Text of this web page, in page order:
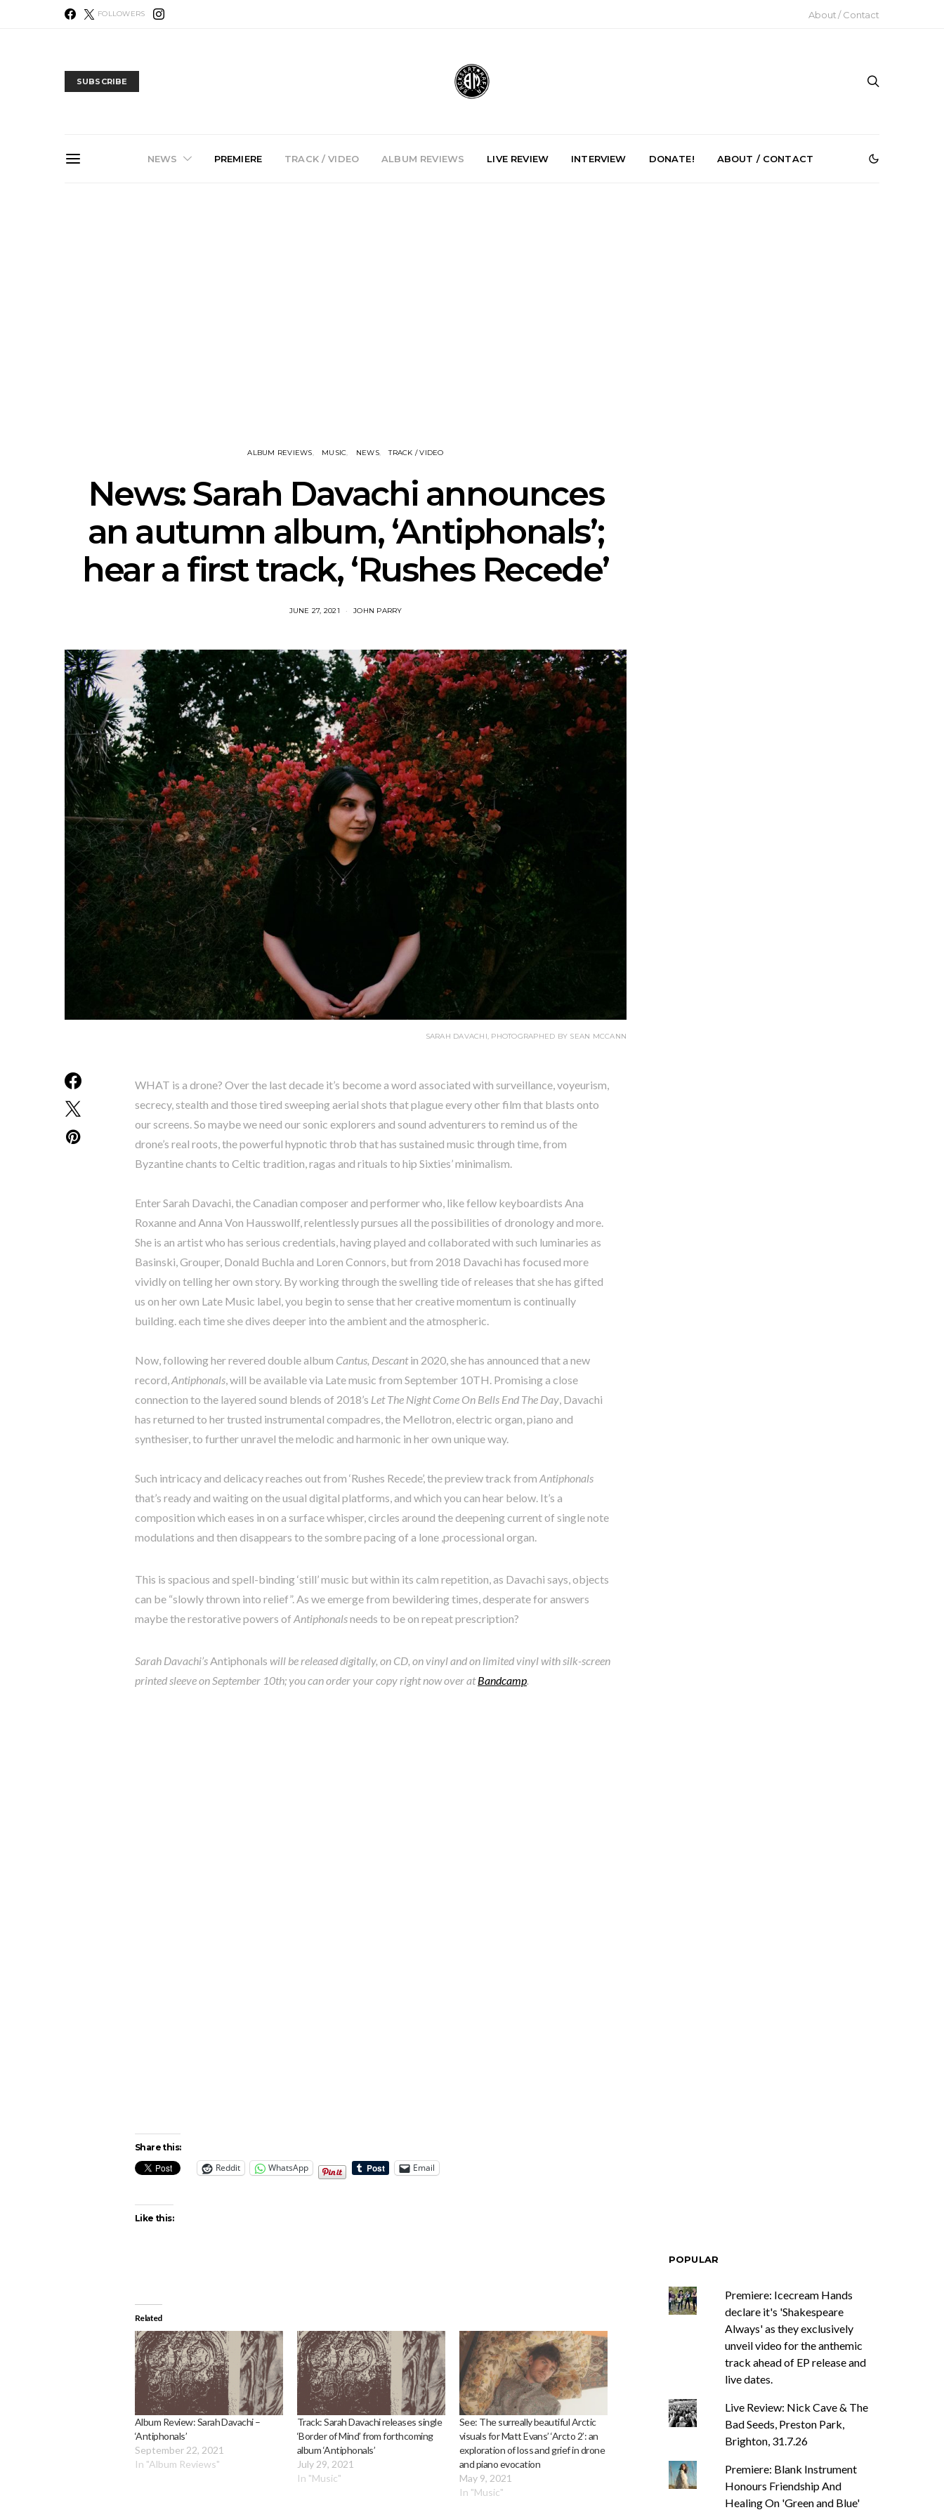
FOLLOWERS About / Contact
SUBSCRIBE
NEWS PREMIERE TRACK / VIDEO ALBUM REVIEWS LIVE REVIEW INTERVIEW DONATE! ABOUT / CONTACT
ALBUM REVIEWS MUSIC NEWS TRACK / VIDEO
News: Sarah Davachi announces
an autumn album, ‘Antiphonals’;
hear a first track, ‘Rushes Recede’
JUNE 27, 2021 JOHN PARRY
SARAH DAVACHI, PHOTOGRAPHED BY SEAN MCCANN
WHAT is a drone? Over the last decade it’s become a word associated with surveillance, voyeurism,
secrecy, stealth and those tired sweeping aerial shots that plague every other film that blasts onto
our screens. So maybe we need our sonic explorers and sound adventurers to remind us of the
drone’s real roots, the powerful hypnotic throb that has sustained music through time, from
Byzantine chants to Celtic tradition, ragas and rituals to hip Sixties’ minimalism.
Enter Sarah Davachi, the Canadian composer and performer who, like fellow keyboardists Ana
Roxanne and Anna Von Hausswollf, relentlessly pursues all the possibilities of dronology and more.
She is an artist who has serious credentials, having played and collaborated with such luminaries as
Basinski, Grouper, Donald Buchla and Loren Connors, but from 2018 Davachi has focused more
vividly on telling her own story. By working through the swelling tide of releases that she has gifted
us on her own Late Music label, you begin to sense that her creative momentum is continually
building. each time she dives deeper into the ambient and the atmospheric.
Now, following her revered double album Cantus, Descantin 2020, she has announced that a new
record, Antiphonals , will be available via Late music from September 10TH. Promising a close
connection to the layered sound blends of 2018’s Let The Night Come On Bells End The Day , Davachi
has returned to her trusted instrumental compadres, the Mellotron, electric organ, piano and
synthesiser, to further unravel the melodic and harmonic in her own unique way.
Such intricacy and delicacy reaches out from ‘Rushes Recede’, the preview track from Antiphonals
that’s ready and waiting on the usual digital platforms, and which you can hear below. It’s a
composition which eases in on a surface whisper, circles around the deepening current of single note
modulations and then disappears to the sombre pacing of a lone ,processional organ.
This is spacious and spell-binding ‘still’ music but within its calm repetition, as Davachi says, objects
can be “slowly thrown into relief”. As we emerge from bewildering times, desperate for answers
maybe the restorative powers of Antiphonalsneeds to be on repeat prescription?
Sarah Davachi’s Antiphonals will be released digitally, on CD, on vinyl and on limited vinyl with silk-screen
printed sleeve on September 10th; you can order your copy right now over atBandcamp
Share this:
Reddit WhatsApp Email
Like this:
Related
Album Review: Sarah Davachi –
‘Antiphonals’
September 22, 2021
In "Album Reviews"
Track: Sarah Davachi releases single
‘Border of Mind’ from forthcoming
album ‘Antiphonals’
July 29, 2021
In "Music"
See: The surreally beautiful Arctic
visuals for Matt Evans’ ‘Arcto 2’: an
exploration of loss and grief in drone
and piano evocation
May 9, 2021
In "Music"
POPULAR
Premiere: Icecream Hands
declare it's 'Shakespeare
Always' as they exclusively
unveil video for the anthemic
track ahead of EP release and
live dates.
Live Review: Nick Cave & The
Bad Seeds, Preston Park,
Brighton, 31.7.26
Premiere: Blank Instrument
Honours Friendship And
Healing On 'Green and Blue'